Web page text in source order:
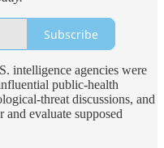
Subscribe
intelligence agencies were
public-health
threat discussions, and
evaluate supposed